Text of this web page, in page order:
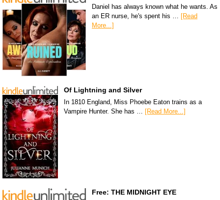
Daniel has always known what he wants. As
an ER nurse, he's spent his … [Read
More...]
Of Lightning and Silver
In 1810 England, Miss Phoebe Eaton trains as a
Vampire Hunter. She has … [Read More...]
Free: THE MIDNIGHT EYE